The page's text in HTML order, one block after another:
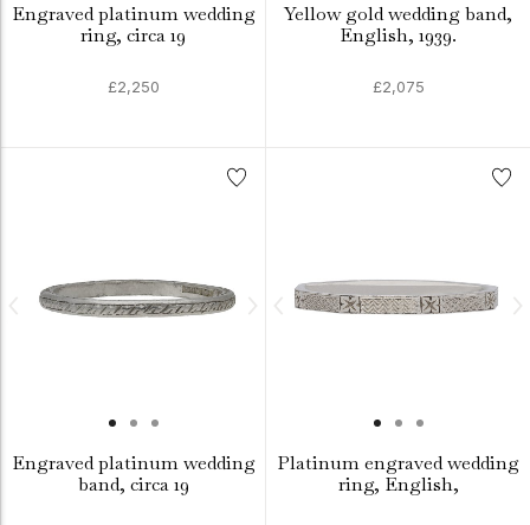
Engraved platinum wedding
ring, circa 19
£2,250
Yellow gold wedding band,
English, 1939.
£2,075
Engraved platinum wedding
band, circa 19
Platinum engraved wedding
ring, English,